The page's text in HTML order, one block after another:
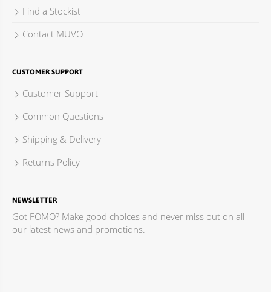
Find a Stockist
Contact MUVO
CUSTOMER SUPPORT
Customer Support
Common Questions
Shipping & Delivery
Returns Policy
NEWSLETTER
Got FOMO? Make good choices and never miss out on all
our latest news and promotions.